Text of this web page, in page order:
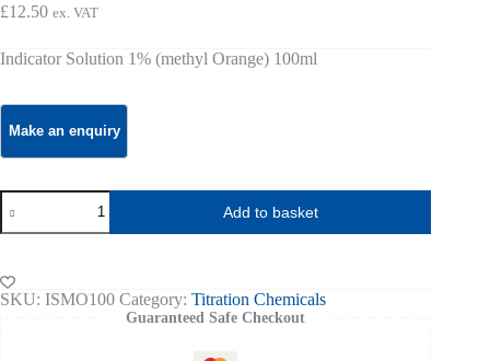
£12.50 ex. VAT
Indicator Solution 1% (methyl Orange) 100ml
indicator-
solution-
1pct-
orange-
100ml
quantity
Add to basket
SKU: ISMO100 Category: Titration Chemicals
Guaranteed Safe Checkout